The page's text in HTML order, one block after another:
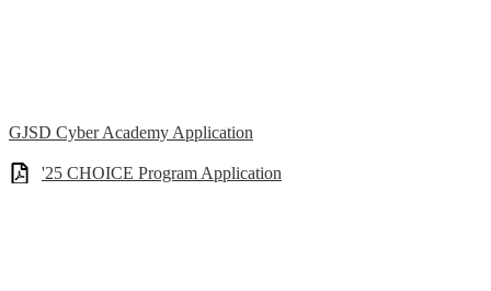
GJSD Cyber Academy Application
'25 CHOICE Program Application